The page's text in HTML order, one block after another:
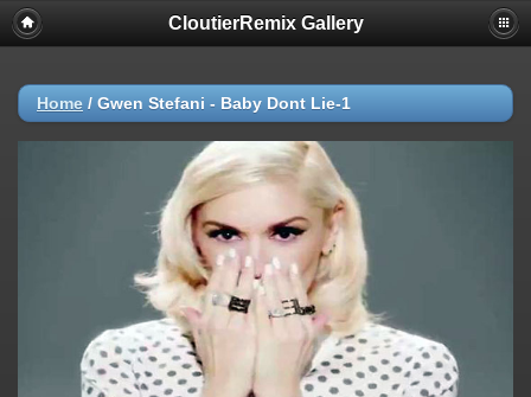
CloutierRemix Gallery
Home / Gwen Stefani - Baby Dont Lie-1